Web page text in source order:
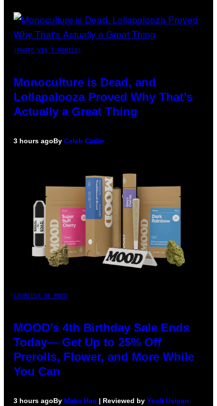
(PHOTO VIA T-MOBILE)
Monoculture is Dead, and
Lollapalooza Proved Why That’s
Actually a Great Thing
3 hours agoBy Caleb Catlin
COURTESY OF MOOD
MOOD’s 4th Birthday Sale Ends
Today— Get Up to 25% Off
Prerolls, Flower, and More While
You Can
3 hours agoBy Maha Haq | Reviewed by Ysolt Usigan